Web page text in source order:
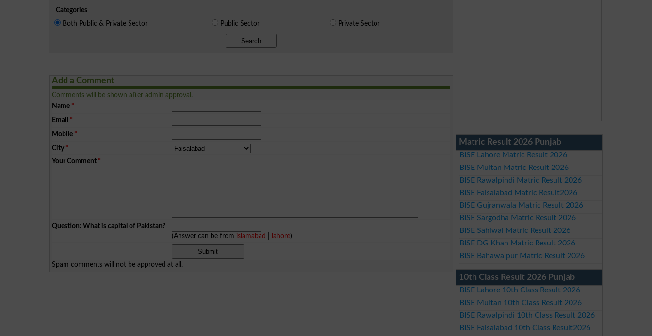
Categories
Both Public & Private Sector
Public Sector Private Sector
Search
Add a Comment
Comments will be shown after admin approval.
Name *
Email *
Mobile *
City *
Your Comment *
Question: What is capital of Pakistan?
(Answer can be from islamabad lahore)
Spam comments will not be approved at all.
Matric Result 2026 Punjab
BISE Lahore Matric Result 2026
BISE Multan Matric Result 2026
BISE Rawalpindi Matric Result 2026
BISE Faisalabad Matric Result2026
BISE Gujranwala Matric Result 2026
BISE Sargodha Matric Result 2026
BISE Sahiwal Matric Result 2026
BISE DG Khan Matric Result 2026
BISE Bahawalpur Matric Result 2026
10th Class Result 2026 Punjab
BISE Lahore 10th Class Result 2026
BISE Multan 10th Class Result 2026
BISE Rawalpindi 10th Class Result 2026
BISE Faisalabad 10th Class Result2026